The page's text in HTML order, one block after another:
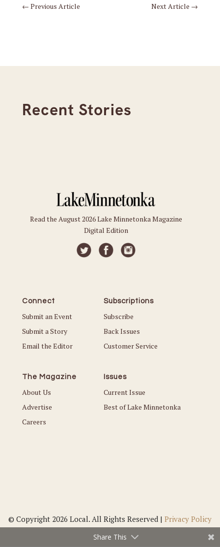
← Previous Article Next Article →
Recent Stories
Read the August 2026 Lake Minnetonka Magazine
Digital Edition
Connect
Submit an Event
Submit a Story
Email the Editor
Subscriptions
Subscribe
Back Issues
Customer Service
The Magazine
About Us
Advertise
Careers
Issues
Current Issue
Best of Lake Minnetonka
© Copyright 2026 Local. All Rights Reserved | Privacy Policy
Share This